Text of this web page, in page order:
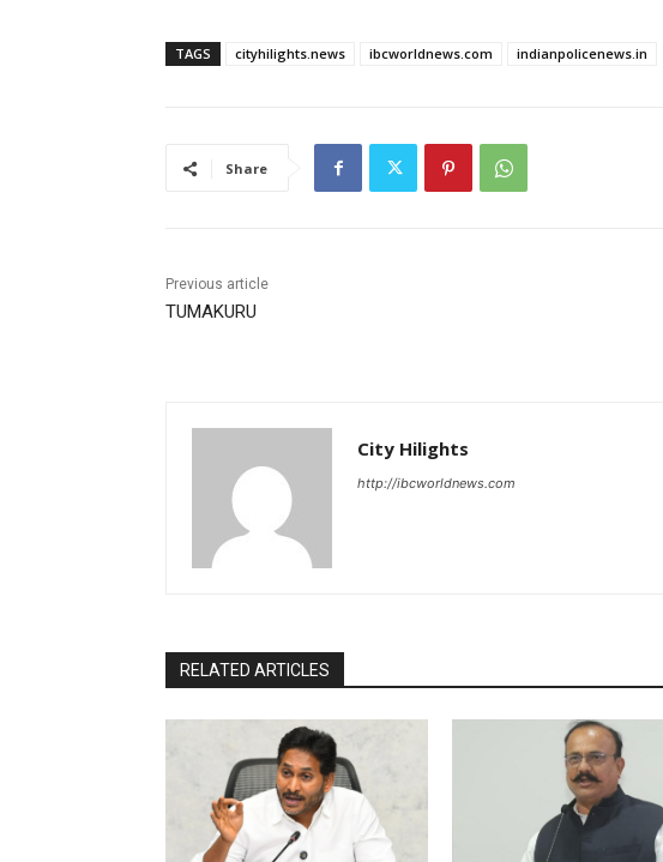
TAGS cityhilights.news ibcworldnews.com indianpolicenews.in
Share
Previous article
TUMAKURU
City Hilights
http://ibcworldnews.com
RELATED ARTICLES